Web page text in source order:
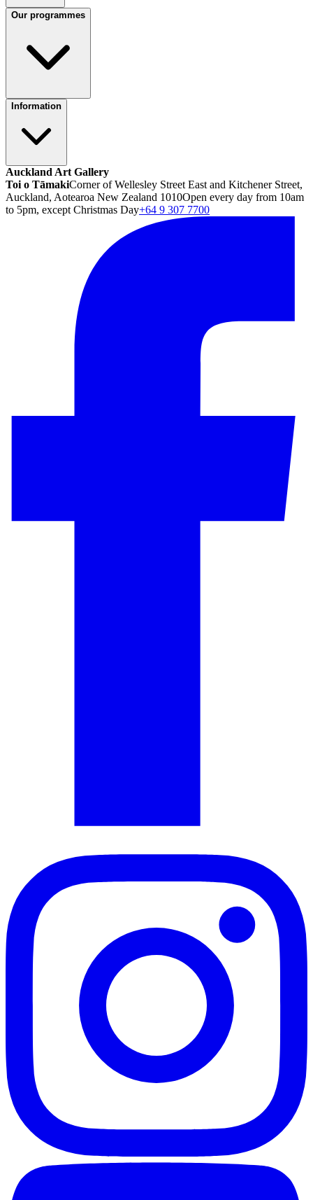
Our programmes
Information
Auckland Art Gallery
Toi o TāmakiCorner of Wellesley Street East and Kitchener Street,
Auckland, Aotearoa New Zealand 1010Open every day from 10am
to 5pm, except Christmas Day+64 9 307 7700